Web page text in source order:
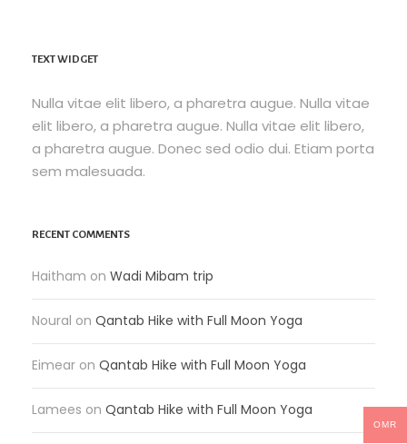
TEXT WIDGET
Nulla vitae elit libero, a pharetra augue. Nulla vitae
elit libero, a pharetra augue. Nulla vitae elit libero,
a pharetra augue. Donec sed odio dui. Etiam porta
sem malesuada.
RECENT COMMENTS
Haitham on Wadi Mibam trip
Noural on Qantab Hike with Full Moon Yoga
Eimear on Qantab Hike with Full Moon Yoga
Lamees on Qantab Hike with Full Moon Yoga
OMR